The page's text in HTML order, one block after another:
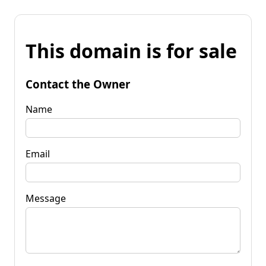
This domain is for sale
Contact the Owner
Name
Email
Message